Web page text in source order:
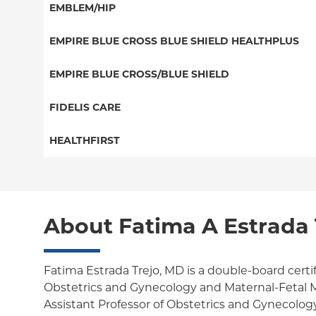
NY Signature
Student Health
PPO
EMBLEM/HIP
Select Care (Exchange)
ConnectiCare
Essential Plan
Medicaid Managed Care
EMPIRE BLUE CROSS BLUE SHIELD HEALTHPLUS
Medicaid Managed Care
EMPIRE BLUE CROSS/BLUE SHIELD
PPO
FIDELIS CARE
Essential Plan
Child/Family Health Plus
HEALTHFIRST
Child/Family Health Plus
Medicare Managed Care
About Fatima A Estrada
Fatima Estrada Trejo, MD is a double-board
Obstetrics and Gynecology and Maternal-Fetal
Assistant Professor of Obstetrics and